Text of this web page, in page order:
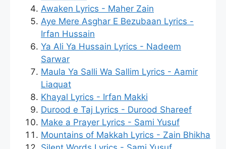
Awaken Lyrics - Maher Zain
Aye Mere Asghar E Bezubaan Lyrics -
Irfan Hussain
Ya Ali Ya Hussain Lyrics - Nadeem
Sarwar
Maula Ya Salli Wa Sallim Lyrics - Aamir
Liaquat
Khayal Lyrics - Irfan Makki
Durood e Taj Lyrics - Durood Shareef
Make a Prayer Lyrics - Sami Yusuf
Mountains of Makkah Lyrics - Zain Bhikha